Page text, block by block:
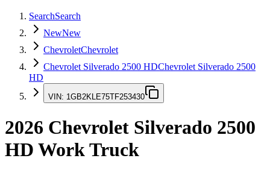
SearchSearch
NewNew
ChevroletChevrolet
Chevrolet Silverado 2500 HDChevrolet Silverado 2500
HD
VIN: 1GB2KLE75TF253430
2026 Chevrolet Silverado 2500
HD Work Truck